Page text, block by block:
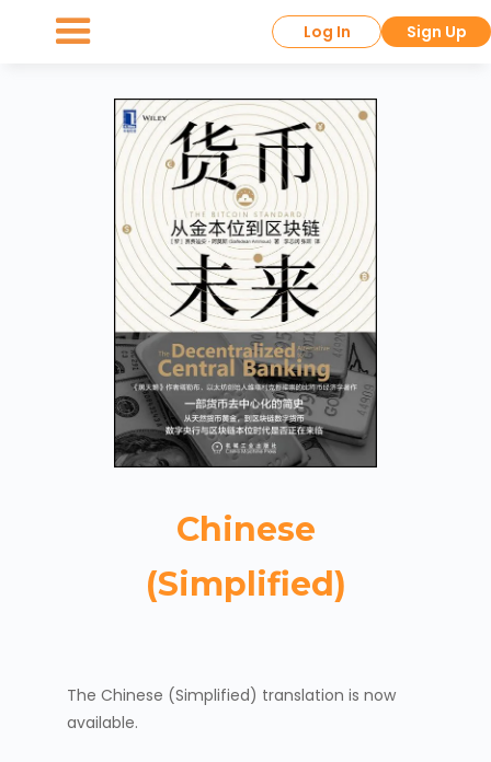
Log In Sign Up
Chinese
(Simplified)
The Chinese (Simplified) translation is now
available.